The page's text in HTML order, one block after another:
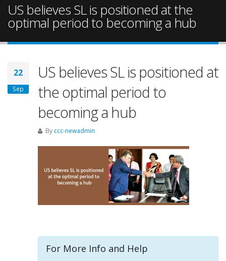
US believes SL is positioned at the
optimal period to becoming a hub
22
Sep
US believes SL is positioned at
the optimal period to
becoming a hub
By ccc-newadmin
For More Info and Help